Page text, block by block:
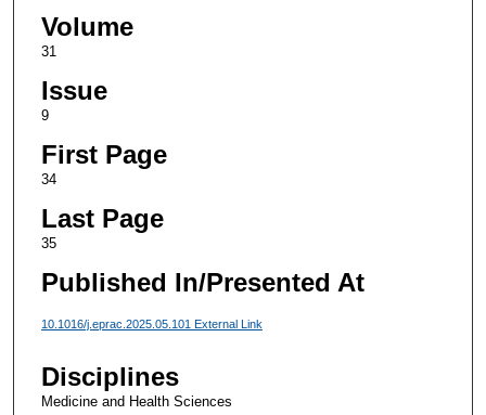
Volume
31
Issue
9
First Page
34
Last Page
35
Published In/Presented At
10.1016/j.eprac.2025.05.101 External Link
Disciplines
Medicine and Health Sciences